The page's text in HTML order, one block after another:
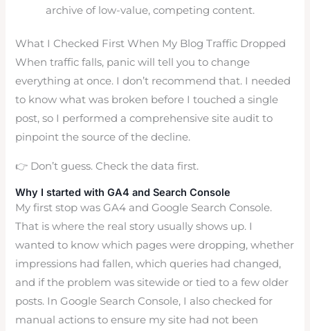
archive of low-value, competing content.
What I Checked First When My Blog Traffic Dropped
When traffic falls, panic will tell you to change
everything at once. I don’t recommend that. I needed
to know what was broken before I touched a single
post, so I performed a comprehensive site audit to
pinpoint the source of the decline.
👉 Don’t guess. Check the data first.
Why I started with GA4 and Search Console
My first stop was GA4 and Google Search Console.
That is where the real story usually shows up. I
wanted to know which pages were dropping, whether
impressions had fallen, which queries had changed,
and if the problem was sitewide or tied to a few older
posts. In Google Search Console, I also checked for
manual actions to ensure my site had not been